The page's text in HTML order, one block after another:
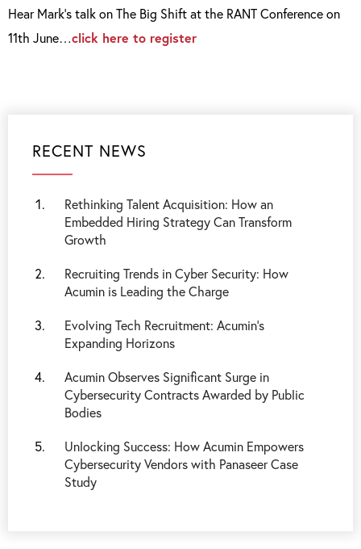
Hear Mark’s talk on The Big Shift at the RANT Conference on
11th June…click here to register
RECENT NEWS
Rethinking Talent Acquisition: How an
Embedded Hiring Strategy Can Transform
Growth
Recruiting Trends in Cyber Security: How
Acumin is Leading the Charge
Evolving Tech Recruitment: Acumin's
Expanding Horizons
Acumin Observes Significant Surge in
Cybersecurity Contracts Awarded by Public
Bodies
Unlocking Success: How Acumin Empowers
Cybersecurity Vendors with Panaseer Case
Study